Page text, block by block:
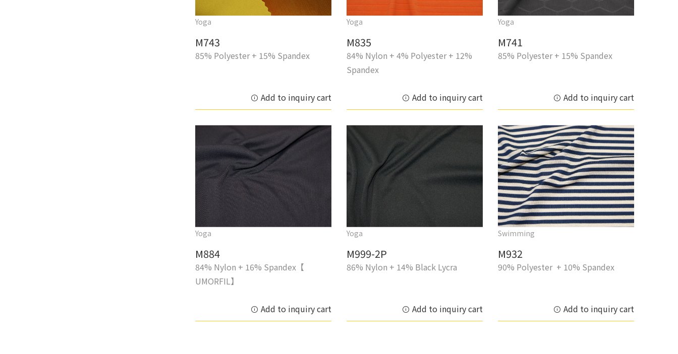
Yoga
M743
85% Polyester + 15% Spandex
Add to inquiry cart
Yoga
M835
84% Nylon + 4% Polyester + 12%
Spandex
Add to inquiry cart
Yoga
M741
85% Polyester + 15% Spandex
Add to inquiry cart
Yoga
M884
84% Nylon + 16% Spandex【
UMORFIL】
Add to inquiry cart
Yoga
M999-2P
86% Nylon + 14% Black Lycra
Add to inquiry cart
Swimming
M932
90% Polyester + 10% Spandex
Add to inquiry cart